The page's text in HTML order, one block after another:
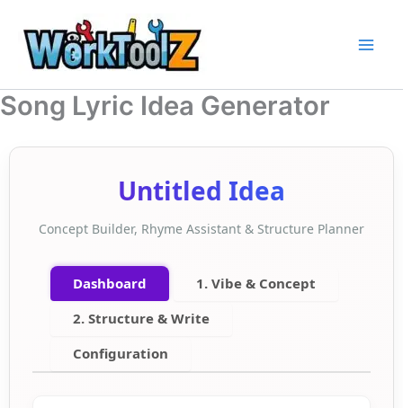
content
Song Lyric Idea Generator
Untitled Idea
Concept Builder, Rhyme Assistant & Structure Planner
Dashboard
1. Vibe & Concept
2. Structure & Write
Configuration